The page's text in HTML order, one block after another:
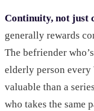
Continuity, not just
generally rewards
The befriender
elderly person every
valuable than a
who takes the same